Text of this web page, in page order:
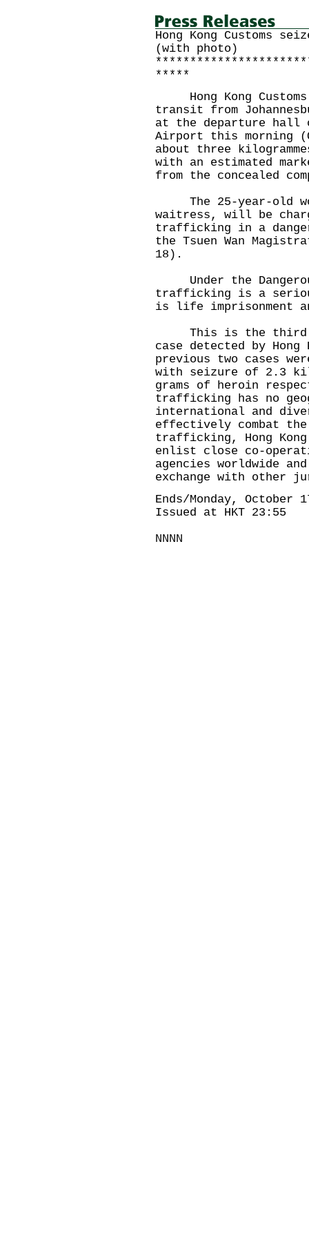
Hong Kong Customs
(with photo)
*****
Hong Kong
transit from
at the departure hall
Airport this morning
about three
with an estimated
from the concealed
The 25-year-old
waitress, will be
trafficking in a
the Tsuen Wan
18).
Under the
trafficking is a
is life imprisonment
This is the third
case detected by
previous two cases
with seizure of 2.3
grams of heroin
trafficking has no
international and
effectively combat
trafficking, Hong
enlist close co-
agencies worldwide
exchange with other
Ends/Monday, October
Issued at HKT 23:55
NNNN